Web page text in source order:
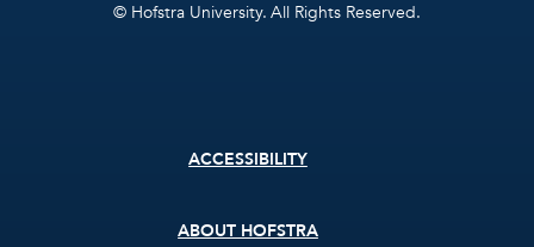
© Hofstra University. All Rights Reserved.
ACCESSIBILITY
ABOUT HOFSTRA